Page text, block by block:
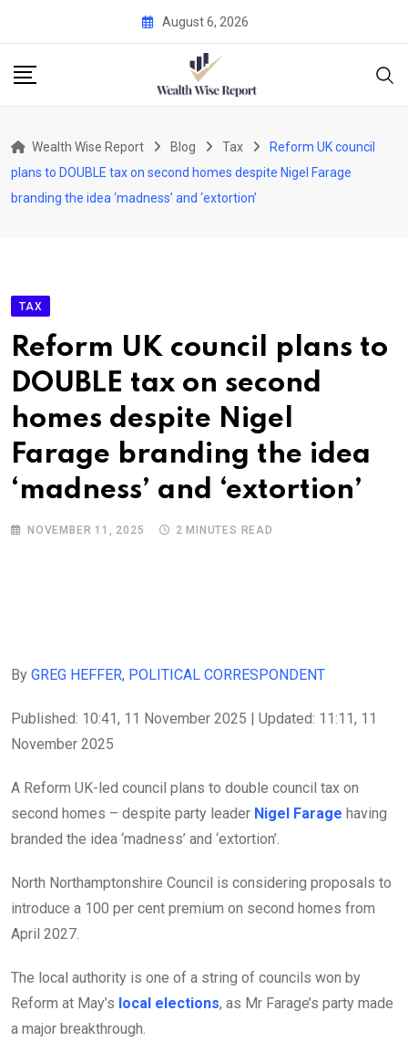
content
August 6, 2026
Wealth Wise Report Blog Tax
Reform UK council
plans to DOUBLE tax on second homes despite Nigel Farage
branding the idea ‘madness’ and ‘extortion’
TAX
Reform UK council plans to
DOUBLE tax on second
homes despite Nigel
Farage branding the idea
‘madness’ and ‘extortion’
NOVEMBER 11, 2025 2 MINUTES READ
By GREG HEFFER, POLITICAL CORRESPONDENT
Published: 10:41, 11 November 2025 Updated: 11:11, 11
November 2025
A Reform UK-led council plans to double council tax on
second homes – despite party leader Nigel Farage having
branded the idea ‘madness’ and ‘extortion’.
North Northamptonshire Council is considering proposals to
introduce a 100 per cent premium on second homes from
April 2027.
The local authority is one of a string of councils won by
Reform at May’s local elections, as Mr Farage’s party made
a major breakthrough.